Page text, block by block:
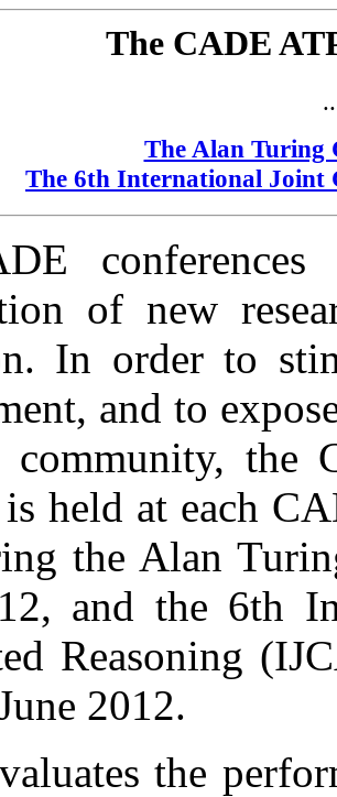
The CADE
The Alan Turing
The 6th International Joint
of new
In order to
and to
community, the
held at each
the Alan
and the 6th
Reasoning
2012.
the